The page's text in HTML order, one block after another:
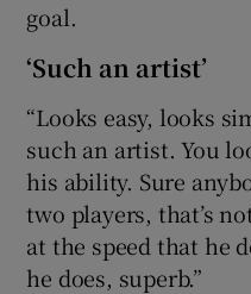
goal.
‘Such an artist’
“Looks easy, looks
such an artist. You
his ability. Sure
two players, that’s
at the speed that he
he does, superb.”